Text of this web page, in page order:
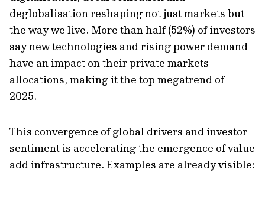
deglobalisation reshaping not just markets but
the way we live. More than half (52%) of investors
say new technologies and rising power demand
have an impact on their private markets
allocations, making it the top megatrend of
2025.
This convergence of global drivers and investor
sentiment is accelerating the emergence of value
add infrastructure. Examples are already visible: